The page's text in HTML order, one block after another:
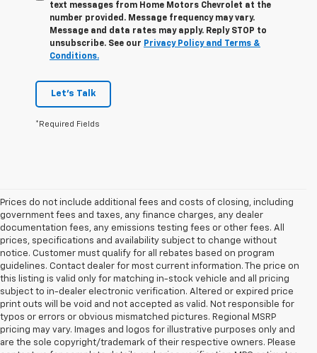
text messages from Home Motors Chevrolet at the
number provided. Message frequency may vary.
Message and data rates may apply. Reply STOP to
unsubscribe. See our Privacy Policy and Terms &
Conditions.
Let's Talk
*Required Fields
Prices do not include additional fees and costs of closing, including
government fees and taxes, any finance charges, any dealer
documentation fees, any emissions testing fees or other fees. All
prices, specifications and availability subject to change without
notice. Customer must qualify for all rebates based on program
guidelines. Contact dealer for most current information. The price on
this listing is valid only for matching in-stock vehicle and all pricing
subject to in-dealer electronic verification. Altered or expired price
print outs will be void and not accepted as valid. Not responsible for
typos or errors or obvious mismatched pictures. Regional MSRP
pricing may vary. Images and logos for illustrative purposes only and
are the sole copyright/trademark of their respective owners. Please